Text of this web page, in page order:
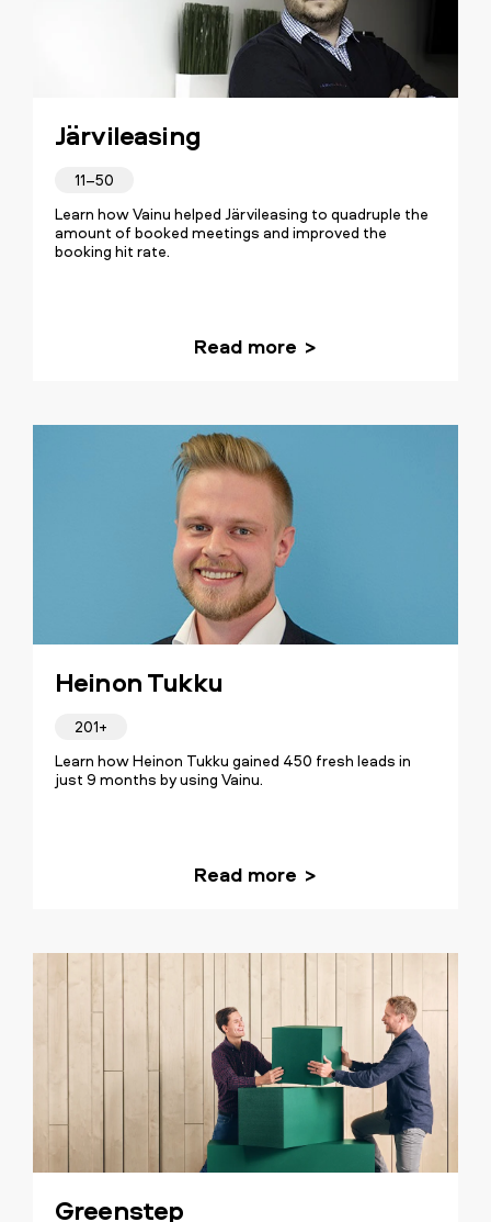
Järvileasing
11–50
Learn how Vainu helped Järvileasing to quadruple the
amount of booked meetings and improved the
booking hit rate.
Read more
Heinon Tukku
201+
Learn how Heinon Tukku gained 450 fresh leads in
just 9 months by using Vainu.
Read more
Greenstep